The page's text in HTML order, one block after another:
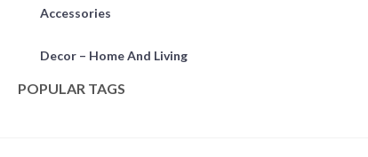
Accessories
Decor – Home And Living
POPULAR TAGS